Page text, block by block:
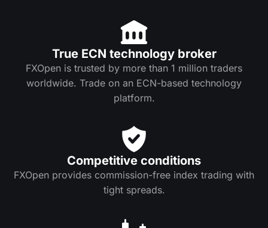
True ECN technology broker
FXOpen is trusted by more than 1 million traders
worldwide. Trade on an ECN-based technology
platform.
Competitive conditions
FXOpen provides commission-free index trading with
tight spreads.